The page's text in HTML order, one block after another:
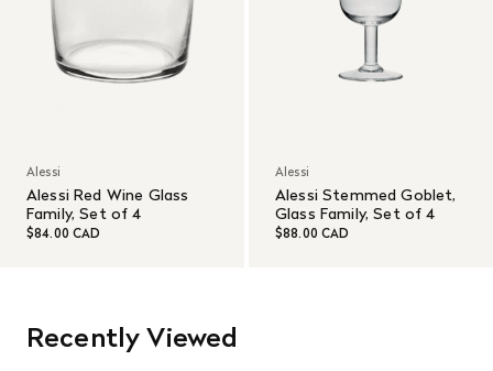
Alessi
Alessi Red Wine Glass
Family, Set of 4
$84.00 CAD
Alessi
Alessi Stemmed Goblet,
Glass Family, Set of 4
$88.00 CAD
Recently Viewed